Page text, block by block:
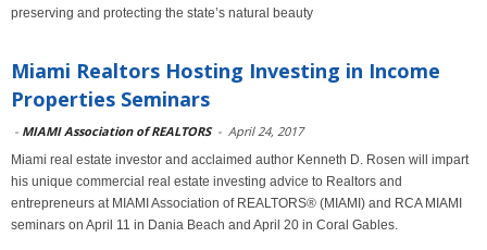
preserving and protecting the state’s natural beauty
Miami Realtors Hosting Investing in Income
Properties Seminars
- MIAMI Association of REALTORS - April 24, 2017
Miami real estate investor and acclaimed author Kenneth D. Rosen will impart
his unique commercial real estate investing advice to Realtors and
entrepreneurs at MIAMI Association of REALTORS® (MIAMI) and RCA MIAMI
seminars on April 11 in Dania Beach and April 20 in Coral Gables.